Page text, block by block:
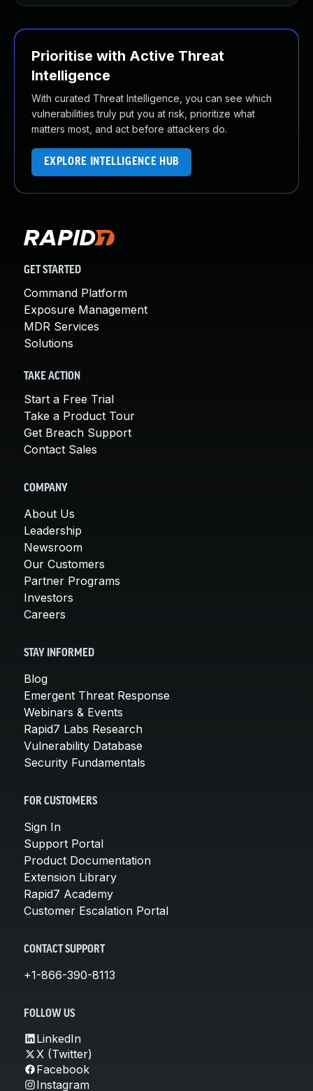
Prioritise with Active Threat
Intelligence
With curated Threat Intelligence, you can see which
vulnerabilities truly put you at risk, prioritize what
matters most, and act before attackers do.
EXPLORE INTELLIGENCE HUB
GET STARTED
Command Platform
Exposure Management
MDR Services
Solutions
TAKE ACTION
Start a Free Trial
Take a Product Tour
Get Breach Support
Contact Sales
COMPANY
About Us
Leadership
Newsroom
Our Customers
Partner Programs
Investors
Careers
STAY INFORMED
Blog
Emergent Threat Response
Webinars & Events
Rapid7 Labs Research
Vulnerability Database
Security Fundamentals
FOR CUSTOMERS
Sign In
Support Portal
Product Documentation
Extension Library
Rapid7 Academy
Customer Escalation Portal
CONTACT SUPPORT
+1-866-390-8113
FOLLOW US
LinkedIn
X (Twitter)
Facebook
Instagram